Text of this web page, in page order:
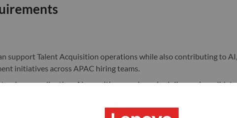
support Talent Acquisition operations while also contributing to AI,
initiatives across APAC hiring teams.
coordination. Along with managing scheduling and candidate
with TA Operations on improving workflows, exploring AI-
efficiency.